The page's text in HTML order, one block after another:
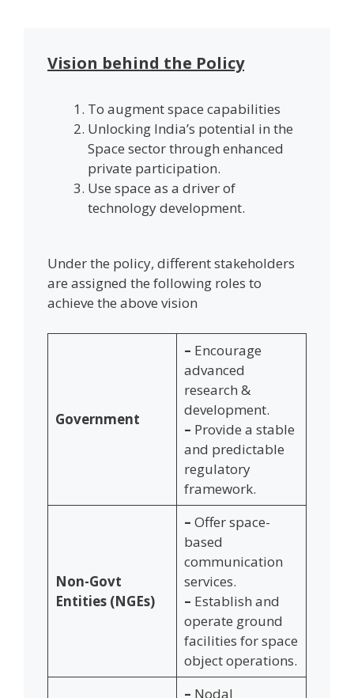
Vision behind the Policy
To augment space capabilities
Unlocking India’s potential in the
Space sector through enhanced
private participation.
Use space as a driver of
technology development.
Under the policy, different stakeholders
are assigned the following roles to
achieve the above vision
Government
– Encourage
advanced
research &
development.
– Provide a stable
and predictable
regulatory
framework.
Non-Govt
Entities (NGEs)
– Offer space-
based
communication
services.
– Establish and
operate ground
facilities for space
object operations.
– Nodal